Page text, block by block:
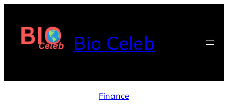
content
Bio Celeb
Finance